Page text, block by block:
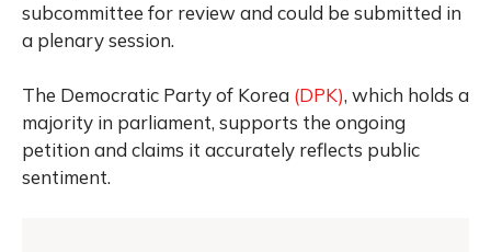
subcommittee for review and could be submitted in
a plenary session.
The Democratic Party of Korea (DPK), which holds a
majority in parliament, supports the ongoing
petition and claims it accurately reflects public
sentiment.